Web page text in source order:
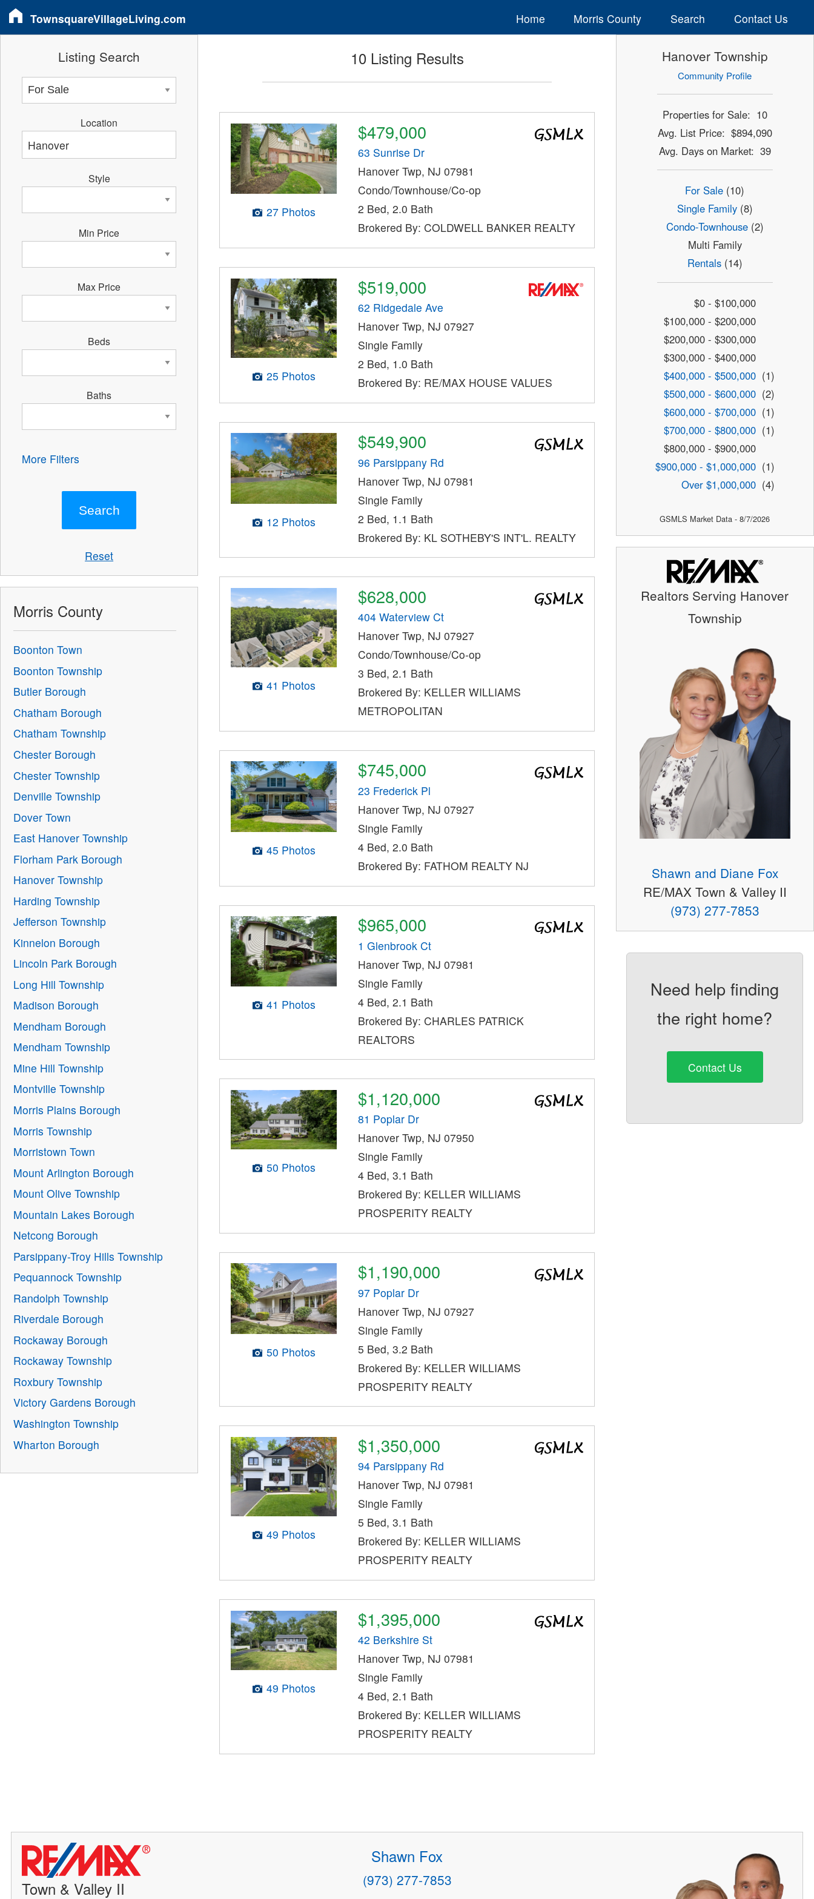
TownsquareVillageLiving.com Home Morris County Search Contact Us
10 Listing Results
27 Photos
$479,000
63 Sunrise Dr
Hanover Twp, NJ 07981
Condo/Townhouse/Co-op
2 Bed, 2.0 Bath
Brokered By: COLDWELL BANKER REALTY
25 Photos
$519,000
62 Ridgedale Ave
Hanover Twp, NJ 07927
Single Family
2 Bed, 1.0 Bath
Brokered By: RE/MAX HOUSE VALUES
12 Photos
$549,900
96 Parsippany Rd
Hanover Twp, NJ 07981
Single Family
2 Bed, 1.1 Bath
Brokered By: KL SOTHEBY'S INT'L. REALTY
41 Photos
$628,000
404 Waterview Ct
Hanover Twp, NJ 07927
Condo/Townhouse/Co-op
3 Bed, 2.1 Bath
Brokered By: KELLER WILLIAMS
METROPOLITAN
45 Photos
$745,000
23 Frederick Pl
Hanover Twp, NJ 07927
Single Family
4 Bed, 2.0 Bath
Brokered By: FATHOM REALTY NJ
41 Photos
$965,000
1 Glenbrook Ct
Hanover Twp, NJ 07981
Single Family
4 Bed, 2.1 Bath
Brokered By: CHARLES PATRICK
REALTORS
50 Photos
$1,120,000
81 Poplar Dr
Hanover Twp, NJ 07950
Single Family
4 Bed, 3.1 Bath
Brokered By: KELLER WILLIAMS
PROSPERITY REALTY
50 Photos
$1,190,000
97 Poplar Dr
Hanover Twp, NJ 07927
Single Family
5 Bed, 3.2 Bath
Brokered By: KELLER WILLIAMS
PROSPERITY REALTY
49 Photos
$1,350,000
94 Parsippany Rd
Hanover Twp, NJ 07981
Single Family
5 Bed, 3.1 Bath
Brokered By: KELLER WILLIAMS
PROSPERITY REALTY
49 Photos
$1,395,000
42 Berkshire St
Hanover Twp, NJ 07981
Single Family
4 Bed, 2.1 Bath
Brokered By: KELLER WILLIAMS
PROSPERITY REALTY
Listing Search
Location
Style
Min Price
Max Price
Beds
Baths
More Filters
Reset
Morris County
Boonton Town
Boonton Township
Butler Borough
Chatham Borough
Chatham Township
Chester Borough
Chester Township
Denville Township
Dover Town
East Hanover Township
Florham Park Borough
Hanover Township
Harding Township
Jefferson Township
Kinnelon Borough
Lincoln Park Borough
Long Hill Township
Madison Borough
Mendham Borough
Mendham Township
Mine Hill Township
Montville Township
Morris Plains Borough
Morris Township
Morristown Town
Mount Arlington Borough
Mount Olive Township
Mountain Lakes Borough
Netcong Borough
Parsippany-Troy Hills Township
Pequannock Township
Randolph Township
Riverdale Borough
Rockaway Borough
Rockaway Township
Roxbury Township
Victory Gardens Borough
Washington Township
Wharton Borough
Hanover Township
Community Profile
Properties for Sale: 10
Avg. List Price: $894,090
Avg. Days on Market: 39
For Sale (10)
Single Family(8)
Condo-Townhouse(2)
Multi Family
Rentals(14)
$0 - $100,000
$100,000 - $200,000
$200,000 - $300,000
$300,000 - $400,000
$400,000 - $500,000 (1)
$500,000 - $600,000 (2)
$600,000 - $700,000 (1)
$700,000 - $800,000 (1)
$800,000 - $900,000
$900,000 - $1,000,000 (1)
Over $1,000,000 (4)
GSMLS Market Data - 8/7/2026
Realtors Serving Hanover
Township
Shawn and Diane Fox
RE/MAX Town & Valley II
(973) 277-7853
Need help finding
the right home?
Contact Us
Town & Valley II
Shawn Fox
(973) 277-7853